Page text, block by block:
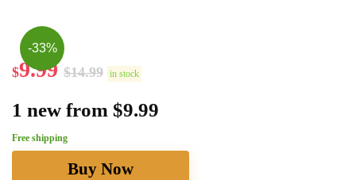
-33%
$9.99$14.99 in stock
1 new from $9.99
Free shipping
Buy Now